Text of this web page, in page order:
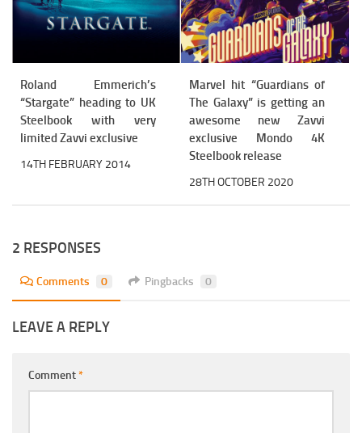
Roland Emmerich’s
“Stargate” heading to UK
Steelbook with very
limited Zavvi exclusive
14TH FEBRUARY 2014
Marvel hit “Guardians of
The Galaxy” is getting an
awesome new Zavvi
exclusive Mondo 4K
Steelbook release
28TH OCTOBER 2020
2 RESPONSES
Comments 0 Pingbacks 0
LEAVE A REPLY
Comment*